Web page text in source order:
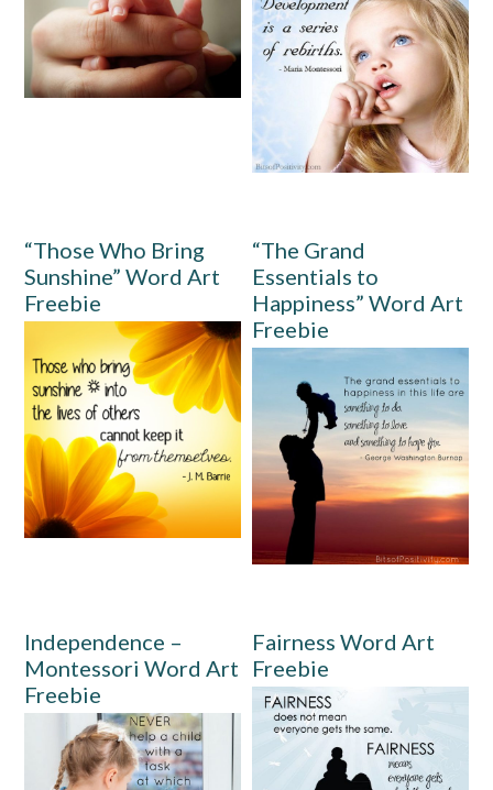
“Those Who Bring
Sunshine” Word Art
Freebie
“The Grand
Essentials to
Happiness” Word Art
Freebie
Independence –
Montessori Word Art
Freebie
Fairness Word Art
Freebie